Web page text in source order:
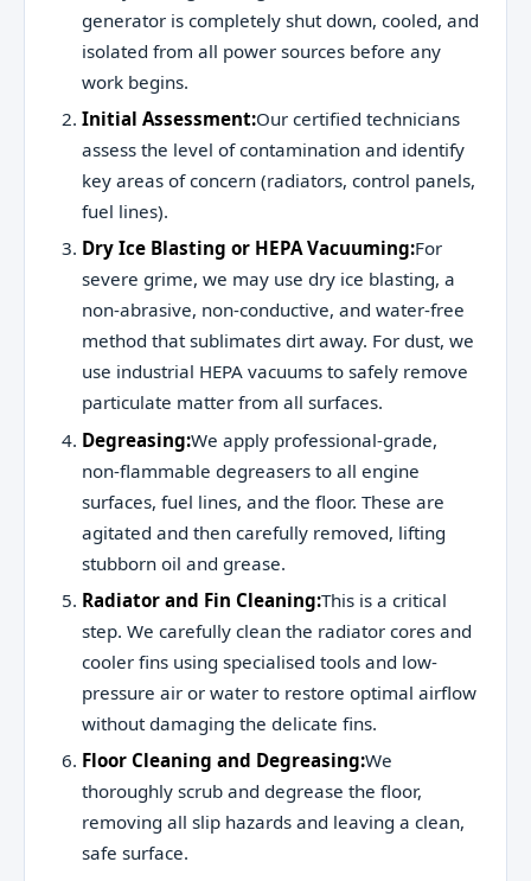
generator is completely shut down, cooled, and
isolated from all power sources before any
work begins.
Initial Assessment:Our certified technicians
assess the level of contamination and identify
key areas of concern (radiators, control panels,
fuel lines).
Dry Ice Blasting or HEPA Vacuuming:For
severe grime, we may use dry ice blasting, a
non-abrasive, non-conductive, and water-free
method that sublimates dirt away. For dust, we
use industrial HEPA vacuums to safely remove
particulate matter from all surfaces.
Degreasing:We apply professional-grade,
non-flammable degreasers to all engine
surfaces, fuel lines, and the floor. These are
agitated and then carefully removed, lifting
stubborn oil and grease.
Radiator and Fin Cleaning:This is a critical
step. We carefully clean the radiator cores and
cooler fins using specialised tools and low-
pressure air or water to restore optimal airflow
without damaging the delicate fins.
Floor Cleaning and Degreasing:We
thoroughly scrub and degrease the floor,
removing all slip hazards and leaving a clean,
safe surface.